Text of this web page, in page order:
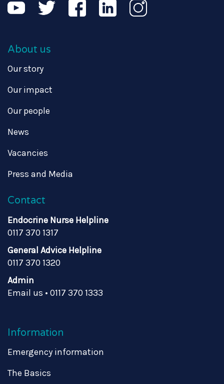
About us
Our story
Our impact
Our people
News
Vacancies
Press and Media
Contact
Endocrine Nurse Helpline
0117 370 1317
General Advice Helpline
0117 370 1320
Admin
Email us • 0117 370 1333
Information
Emergency information
The Basics